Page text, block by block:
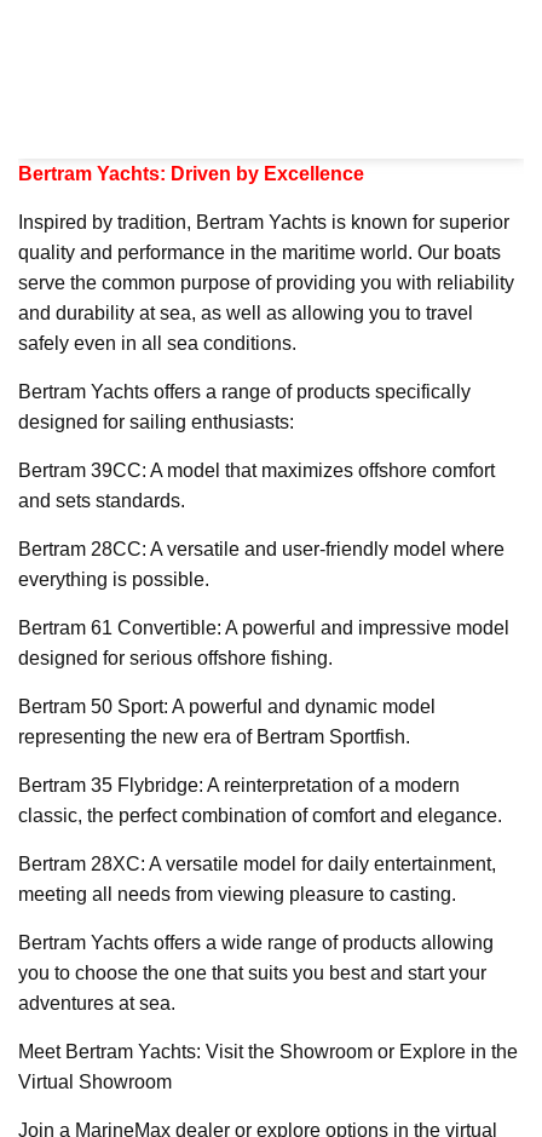
Bertram Yachts: Driven by Excellence
Inspired by tradition, Bertram Yachts is known for superior
quality and performance in the maritime world. Our boats
serve the common purpose of providing you with reliability
and durability at sea, as well as allowing you to travel
safely even in all sea conditions.
Bertram Yachts offers a range of products specifically
designed for sailing enthusiasts:
Bertram 39CC: A model that maximizes offshore comfort
and sets standards.
Bertram 28CC: A versatile and user-friendly model where
everything is possible.
Bertram 61 Convertible: A powerful and impressive model
designed for serious offshore fishing.
Bertram 50 Sport: A powerful and dynamic model
representing the new era of Bertram Sportfish.
Bertram 35 Flybridge: A reinterpretation of a modern
classic, the perfect combination of comfort and elegance.
Bertram 28XC: A versatile model for daily entertainment,
meeting all needs from viewing pleasure to casting.
Bertram Yachts offers a wide range of products allowing
you to choose the one that suits you best and start your
adventures at sea.
Meet Bertram Yachts: Visit the Showroom or Explore in the
Virtual Showroom
Join a MarineMax dealer or explore options in the virtual